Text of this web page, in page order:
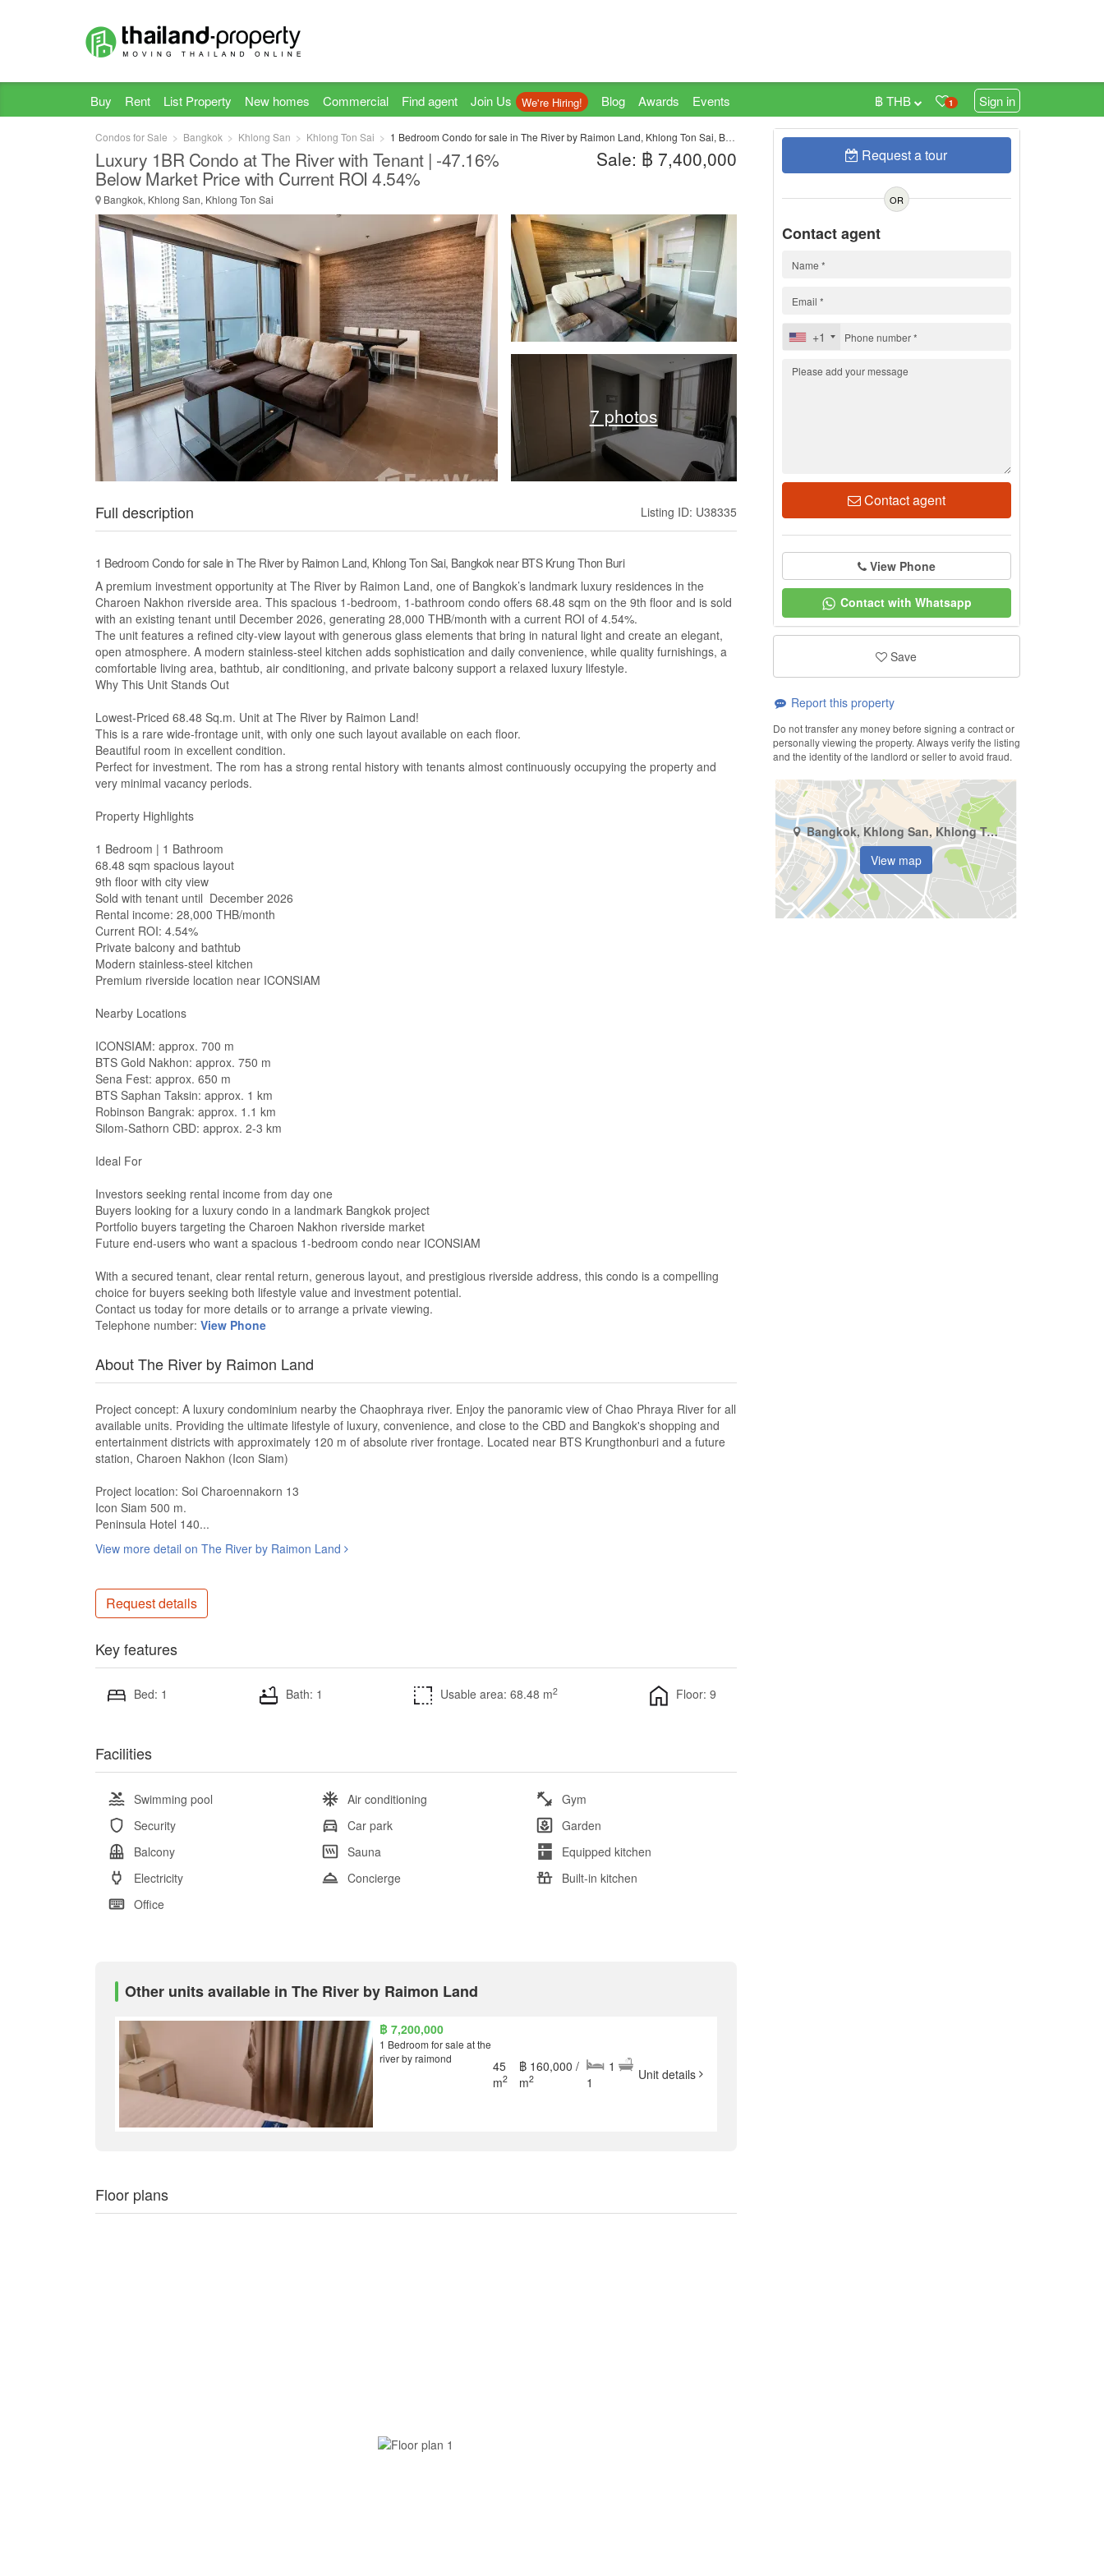
Buy Rent List Property New homes Commercial Find agent Join Us We're Hiring! Blog Awards Events 1 Sign in
฿ THB
Condos for Sale Bangkok Khlong San Khlong Ton Sai 1 Bedroom Condo for sale in The River by Raimon Land, Khlong Ton Sai, Bangkok near BTS Krung Thon Buri
Luxury 1BR Condo at The River with Tenant | -47.16%
Below Market Price with Current ROI 4.54%
Bangkok, Khlong San, Khlong Ton Sai
Sale: ฿ 7,400,000
7 photos
Full description Listing ID: U38335
1 Bedroom Condo for sale in The River by Raimon Land, Khlong Ton Sai, Bangkok near BTS Krung Thon Buri
A premium investment opportunity at The River by Raimon Land, one of Bangkok’s landmark luxury residences in the
Charoen Nakhon riverside area. This spacious 1-bedroom, 1-bathroom condo offers 68.48 sqm on the 9th floor and is sold
with an existing tenant until December 2026, generating 28,000 THB/month with a current ROI of 4.54%.
The unit features a refined city-view layout with generous glass elements that bring in natural light and create an elegant,
open atmosphere. A modern stainless-steel kitchen adds sophistication and daily convenience, while quality furnishings, a
comfortable living area, bathtub, air conditioning, and private balcony support a relaxed luxury lifestyle.
Why This Unit Stands Out
Lowest-Priced 68.48 Sq.m. Unit at The River by Raimon Land!
This is a rare wide-frontage unit, with only one such layout available on each floor.
Beautiful room in excellent condition.
Perfect for investment. The rom has a strong rental history with tenants almost continuously occupying the property and
very minimal vacancy periods.
Property Highlights
1 Bedroom | 1 Bathroom
68.48 sqm spacious layout
9th floor with city view
Sold with tenant until December 2026
Rental income: 28,000 THB/month
Current ROI: 4.54%
Private balcony and bathtub
Modern stainless-steel kitchen
Premium riverside location near ICONSIAM
Nearby Locations
ICONSIAM: approx. 700 m
BTS Gold Nakhon: approx. 750 m
Sena Fest: approx. 650 m
BTS Saphan Taksin: approx. 1 km
Robinson Bangrak: approx. 1.1 km
Silom-Sathorn CBD: approx. 2-3 km
Ideal For
Investors seeking rental income from day one
Buyers looking for a luxury condo in a landmark Bangkok project
Portfolio buyers targeting the Charoen Nakhon riverside market
Future end-users who want a spacious 1-bedroom condo near ICONSIAM
With a secured tenant, clear rental return, generous layout, and prestigious riverside address, this condo is a compelling
choice for buyers seeking both lifestyle value and investment potential.
Contact us today for more details or to arrange a private viewing.
Telephone number: View Phone
About The River by Raimon Land
Project concept: A luxury condominium nearby the Chaophraya river. Enjoy the panoramic view of Chao Phraya River for all
available units. Providing the ultimate lifestyle of luxury, convenience, and close to the CBD and Bangkok's shopping and
entertainment districts with approximately 120 m of absolute river frontage. Located near BTS Krungthonburi and a future
station, Charoen Nakhon (Icon Siam)
Project location: Soi Charoennakorn 13
Icon Siam 500 m.
Peninsula Hotel 140...
View more detail on The River by Raimon Land
Request details
Key features
Bed: 1 Bath: 1 Usable area: 68.48 m2 Floor: 9
Facilities
Swimming pool Air conditioning
Gym
Security
Car park
Garden
Balcony
Sauna
Equipped kitchen
Electricity
Concierge
Built-in kitchen
Office
Other units available in The River by Raimon Land
฿ 7,200,000
1 Bedroom for sale at the
river by raimond
45
m2
฿ 160,000 /
m2
1
1
Unit details
Floor plans
Request a tour
OR
Contact agent
+1
Contact agent
View Phone
Contact with Whatsapp
Save
Report this property
Do not transfer any money before signing a contract or
personally viewing the property. Always verify the listing
and the identity of the landlord or seller to avoid fraud.
Bangkok, Khlong San, Khlong Ton Sai
View map